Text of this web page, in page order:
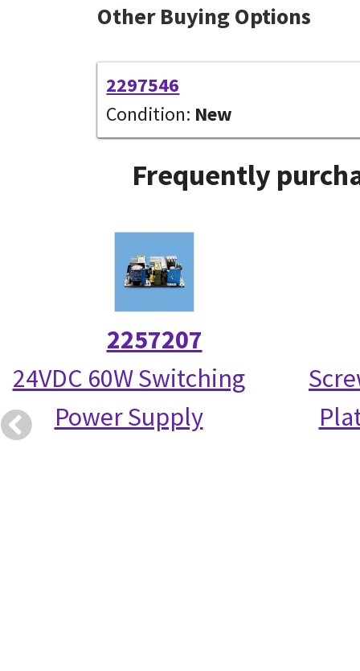
Other Buying Options
2297546
Condition: New
Frequently
2257207
24VDC 60W Switching
Power Supply